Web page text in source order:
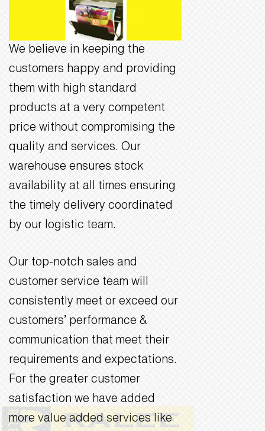
We believe in keeping the
customers happy and providing
them with high standard
products at a very competent
price without compromising the
quality and services. Our
warehouse ensures stock
availability at all times ensuring
the timely delivery coordinated
by our logistic team.
Our top-notch sales and
customer service team will
consistently meet or exceed our
customers’ performance &
communication that meet their
requirements and expectations.
For the greater customer
satisfaction we have added
more value added services like